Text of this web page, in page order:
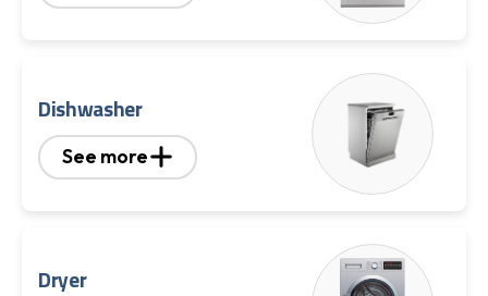
Dishwasher
See more
Dryer